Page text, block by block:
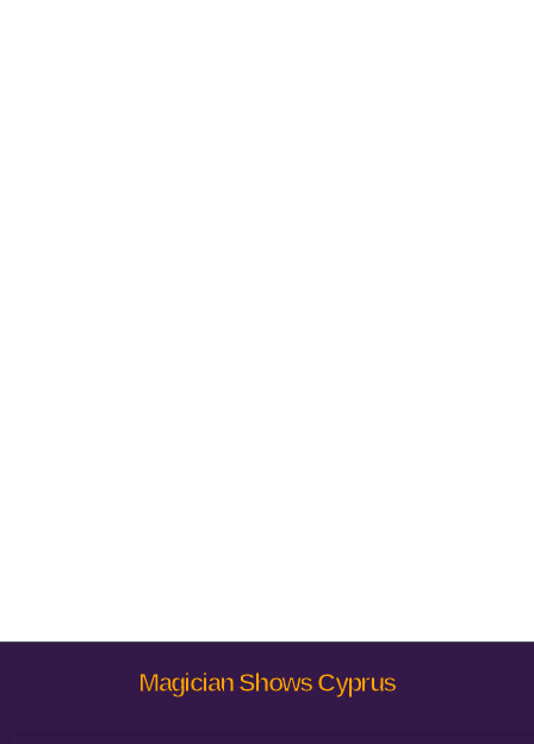
Magician Shows Cyprus